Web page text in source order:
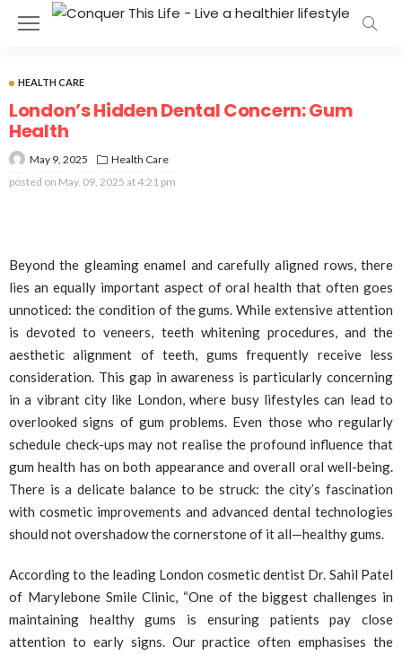
HEALTH CARE
London’s Hidden Dental Concern: Gum
Health
May 9, 2025
Health Care
posted on May. 09, 2025 at 4:21 pm
Beyond the gleaming enamel and carefully aligned rows, there
lies an equally important aspect of oral health that often goes
unnoticed: the condition of the gums. While extensive attention
is devoted to veneers, teeth whitening procedures, and the
aesthetic alignment of teeth, gums frequently receive less
consideration. This gap in awareness is particularly concerning
in a vibrant city like London, where busy lifestyles can lead to
overlooked signs of gum problems. Even those who regularly
schedule check-ups may not realise the profound influence that
gum health has on both appearance and overall oral well-being.
There is a delicate balance to be struck: the city’s fascination
with cosmetic improvements and advanced dental technologies
should not overshadow the cornerstone of it all—healthy gums.
According to the leading London cosmetic dentist Dr. Sahil Patel
of Marylebone Smile Clinic, “One of the biggest challenges in
maintaining healthy gums is ensuring patients pay close
attention to early signs. Our practice often emphasises the